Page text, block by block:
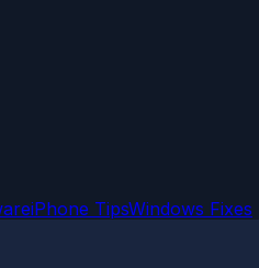
iPhone TipsWindows Fixes